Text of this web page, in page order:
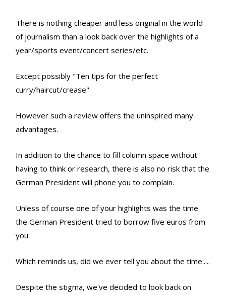
There is nothing cheaper and less original in the world
of journalism than a look back over the highlights of a
year/sports event/concert series/etc.
Except possibly "Ten tips for the perfect
curry/haircut/crease"
However such a review offers the uninspired many
advantages.
In addition to the chance to fill column space without
having to think or research, there is also no risk that the
German President will phone you to complain.
Unless of course one of your highlights was the time
the German President tried to borrow five euros from
you.
Which reminds us, did we ever tell you about the time.....
Despite the stigma, we've decided to look back on